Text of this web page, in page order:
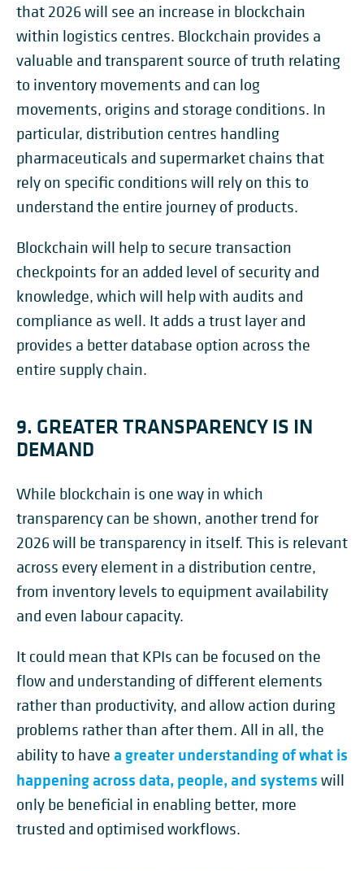
that 2026 will see an increase in blockchain
within logistics centres. Blockchain provides a
valuable and transparent source of truth relating
to inventory movements and can log
movements, origins and storage conditions. In
particular, distribution centres handling
pharmaceuticals and supermarket chains that
rely on specific conditions will rely on this to
understand the entire journey of products.
Blockchain will help to secure transaction
checkpoints for an added level of security and
knowledge, which will help with audits and
compliance as well. It adds a trust layer and
provides a better database option across the
entire supply chain.
9. GREATER TRANSPARENCY IS IN
DEMAND
While blockchain is one way in which
transparency can be shown, another trend for
2026 will be transparency in itself. This is relevant
across every element in a distribution centre,
from inventory levels to equipment availability
and even labour capacity.
It could mean that KPIs can be focused on the
flow and understanding of different elements
rather than productivity, and allow action during
problems rather than after them. All in all, the
ability to have a greater understanding of what is
happening across data, people, and systems will
only be beneficial in enabling better, more
trusted and optimised workflows.